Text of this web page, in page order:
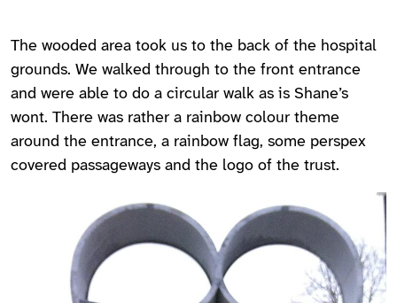
The wooded area took us to the back of the hospital
grounds. We walked through to the front entrance
and were able to do a circular walk as is Shane’s
wont. There was rather a rainbow colour theme
around the entrance, a rainbow flag, some perspex
covered passageways and the logo of the trust.